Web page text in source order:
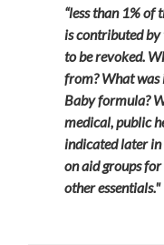
“less than 1% of
is contributed by
to be revoked.
from? What was
Baby formula?
medical, public
indicated later
on aid groups
other essentials."